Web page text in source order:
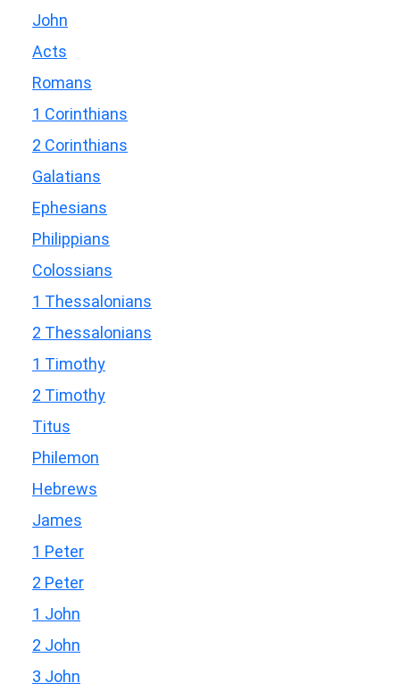
John
Acts
Romans
1 Corinthians
2 Corinthians
Galatians
Ephesians
Philippians
Colossians
1 Thessalonians
2 Thessalonians
1 Timothy
2 Timothy
Titus
Philemon
Hebrews
James
1 Peter
2 Peter
1 John
2 John
3 John